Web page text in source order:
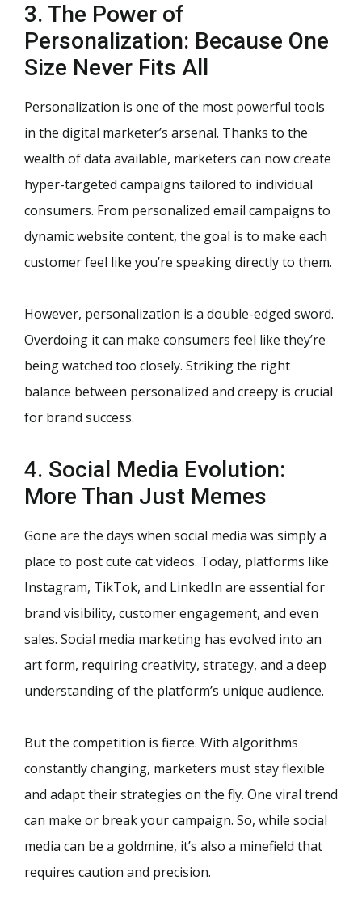
3. The Power of
Personalization: Because One
Size Never Fits All
Personalization is one of the most powerful tools
in the digital marketer’s arsenal. Thanks to the
wealth of data available, marketers can now create
hyper-targeted campaigns tailored to individual
consumers. From personalized email campaigns to
dynamic website content, the goal is to make each
customer feel like you’re speaking directly to them.
However, personalization is a double-edged sword.
Overdoing it can make consumers feel like they’re
being watched too closely. Striking the right
balance between personalized and creepy is crucial
for brand success.
4. Social Media Evolution:
More Than Just Memes
Gone are the days when social media was simply a
place to post cute cat videos. Today, platforms like
Instagram, TikTok, and LinkedIn are essential for
brand visibility, customer engagement, and even
sales. Social media marketing has evolved into an
art form, requiring creativity, strategy, and a deep
understanding of the platform’s unique audience.
But the competition is fierce. With algorithms
constantly changing, marketers must stay flexible
and adapt their strategies on the fly. One viral trend
can make or break your campaign. So, while social
media can be a goldmine, it’s also a minefield that
requires caution and precision.